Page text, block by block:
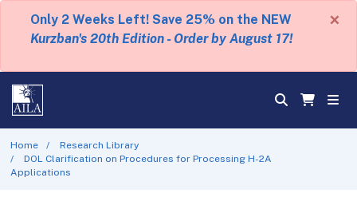
Only 2 Weeks Left! Save 25% on the NEW
Kurzban's 20th Edition - Order by August 17!
×
Home
Research Library
DOL Clarification on Procedures for Processing H-2A
Applications